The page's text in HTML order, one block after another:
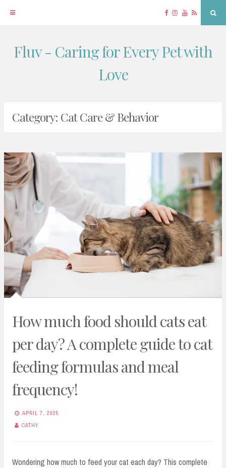
Skip
Facebook
Instagram
YouTube
RSS
Fluv - Caring for Every Pet with
Love
Category: Cat Care & Behavior
How much food should cats eat
per day? A complete guide to cat
feeding formulas and meal
frequency!
APRIL 7, 2025
CATHY
Wondering how much to feed your cat each day? This complete